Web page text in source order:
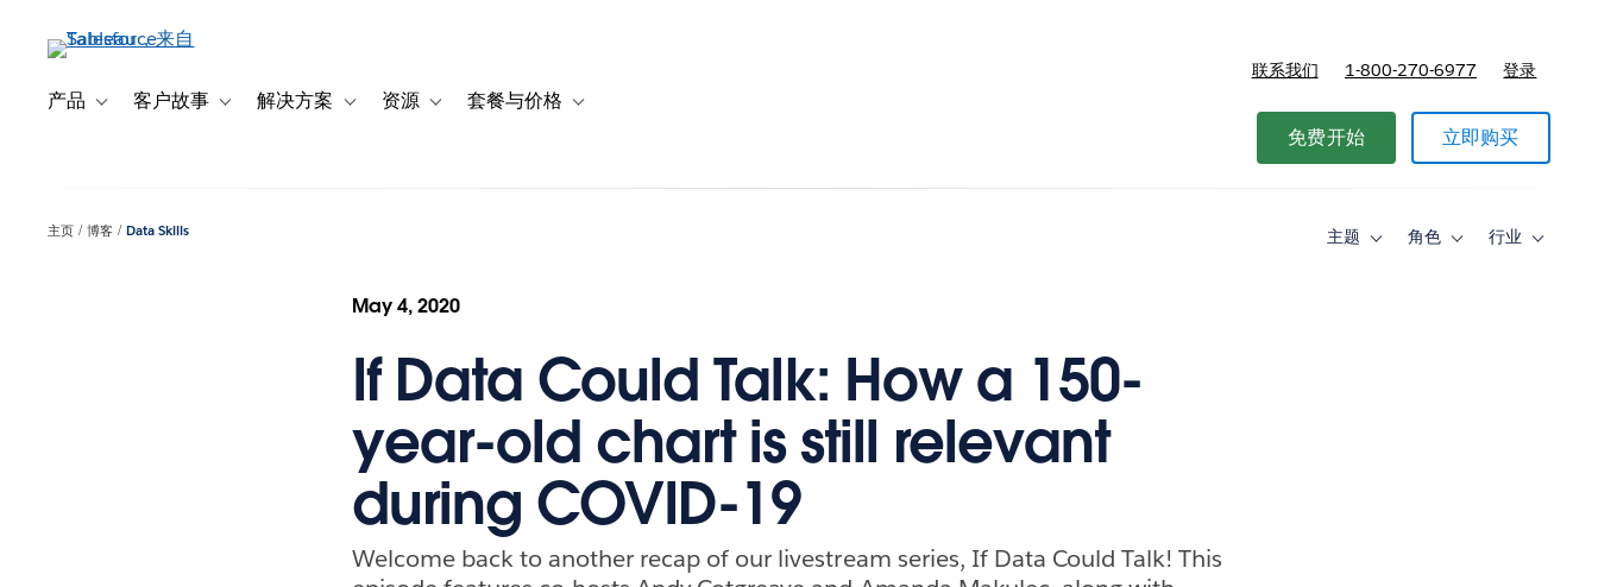
产品 Toggle sub-navigation for 产品
客户故事 Toggle sub-navigation for 客户故事
解决方案 Toggle sub-navigation for 解决方案
资源 Toggle sub-navigation for 资源
套餐与价格 Toggle sub-navigation for 套餐与价格
联系我们 1-800-270-6977 登录
免费开始 立即购买
主页 博客 Data Skills 主题
Toggle角色
Toggle行业
Toggle
May 4, 2020
If Data Could Talk: How a 150-
year-old chart is still relevant
during COVID-19
Welcome back to another recap of our livestream series, If Data Could Talk! This